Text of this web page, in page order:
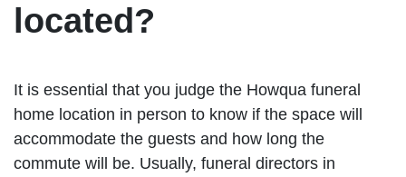
located?
It is essential that you judge the Howqua funeral
home location in person to know if the space will
accommodate the guests and how long the
commute will be. Usually, funeral directors in